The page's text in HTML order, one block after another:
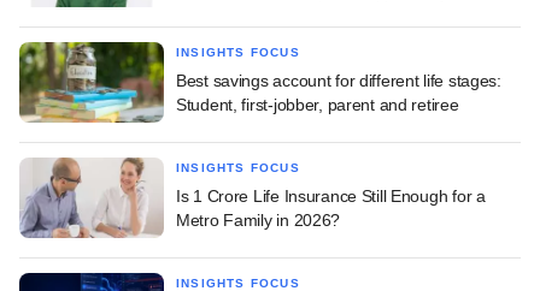
INSIGHTS FOCUS
Best savings account for different life stages:
Student, first-jobber, parent and retiree
INSIGHTS FOCUS
Is 1 Crore Life Insurance Still Enough for a
Metro Family in 2026?
INSIGHTS FOCUS